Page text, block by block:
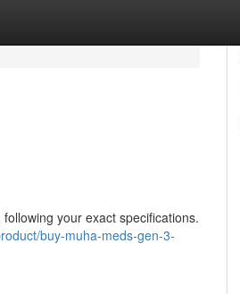
your exact specifications.
buy-muha-meds-gen-3-